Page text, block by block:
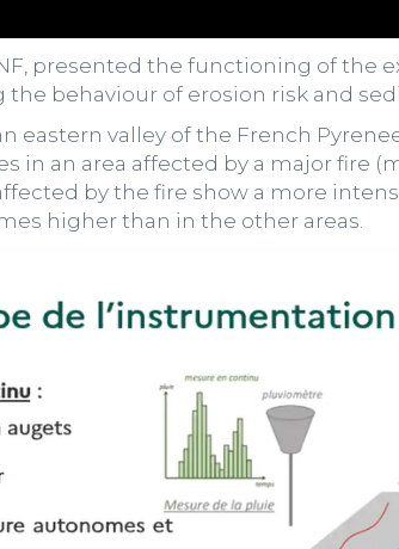
presented the functioning of the
behaviour of erosion risk and
eastern valley of the French
in an area affected by a major fire
by the fire show a more
higher than in the other areas.